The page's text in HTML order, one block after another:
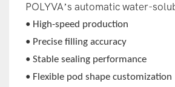
POLYVA’s automatic water-
• High-speed production
• Precise filling accuracy
• Stable sealing performance
• Flexible pod shape customization